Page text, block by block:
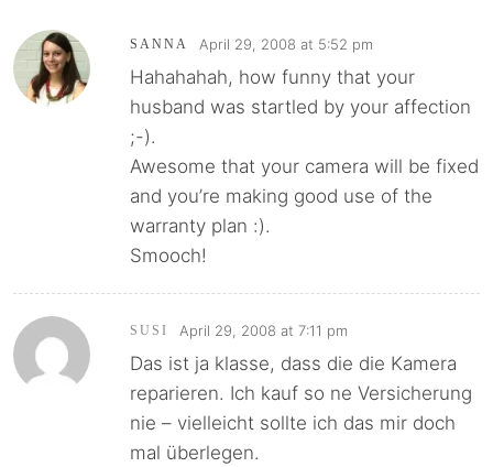
SANNA April 29, 2008 at 5:52 pm
Hahahahah, how funny that your
husband was startled by your affection
;-).
Awesome that your camera will be fixed
and you’re making good use of the
warranty plan :).
Smooch!
SUSI April 29, 2008 at 7:11 pm
Das ist ja klasse, dass die die Kamera
reparieren. Ich kauf so ne Versicherung
nie – vielleicht sollte ich das mir doch
mal überlegen.